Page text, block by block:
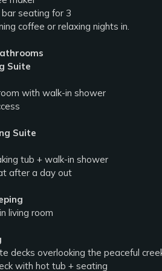
bar seating for 3
coffee or relaxing nights in.
Suite
with walk-in shower
Suite
tub + walk-in shower
after a day out
living room
decks overlooking the peaceful
with hot tub + seating